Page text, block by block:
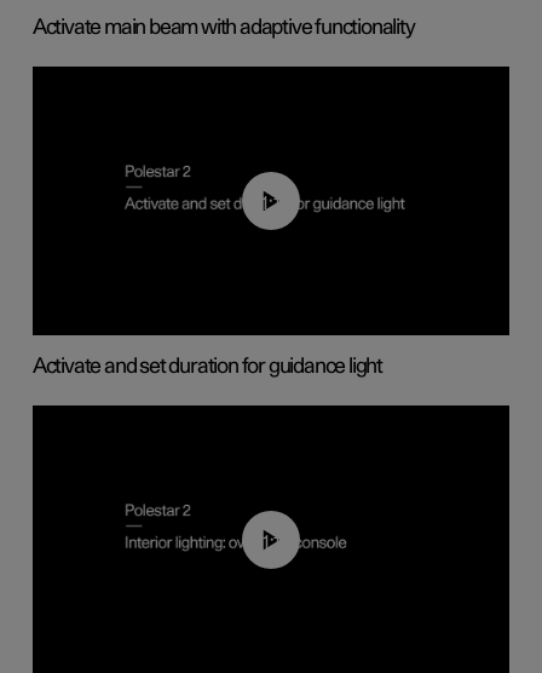
Activate main beam with adaptive functionality
01:10
Activate and set duration for guidance light
01:17